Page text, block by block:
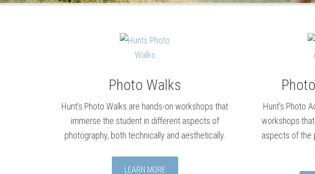
Photo Walks
Hunt’s Photo Walks are hands-on workshops that
immerse the student in different aspects of
photography, both technically and aesthetically.
LEARN MORE
Hunt’s Photo
workshops
aspects of the